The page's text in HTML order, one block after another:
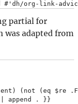
partial for
was adapted from
(not (eq $re
append . }}